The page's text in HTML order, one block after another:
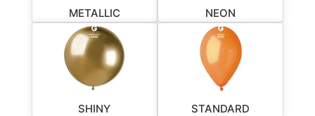
METALLIC NEON
SHINY STANDARD